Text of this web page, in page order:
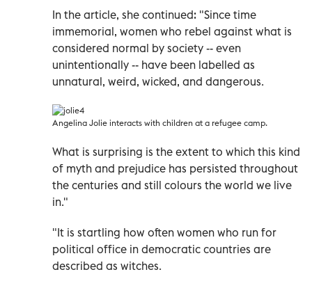
In the article, she continued: "Since time
immemorial, women who rebel against what is
considered normal by society -- even
unintentionally -- have been labelled as
unnatural, weird, wicked, and dangerous.
Angelina Jolie interacts with children at a refugee camp.
What is surprising is the extent to which this kind
of myth and prejudice has persisted throughout
the centuries and still colours the world we live
in."
"It is startling how often women who run for
political office in democratic countries are
described as witches.